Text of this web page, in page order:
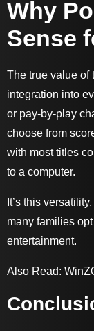
Why
Sense
The true value of
integration into
or pay-by-play
choose from
with most titles
to a computer.
It’s this
many families
entertainment.
Also Read: